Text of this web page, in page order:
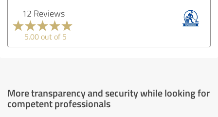
12 Reviews
5.00 out of 5
More transparency and security while looking for
competent professionals